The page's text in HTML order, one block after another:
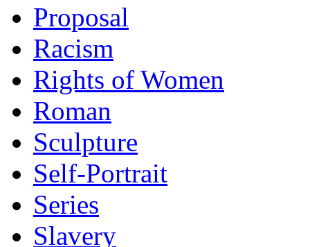
Proposal
Racism
Rights of Women
Roman
Sculpture
Self-Portrait
Series
Slavery